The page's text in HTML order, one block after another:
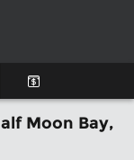
Moon Bay,